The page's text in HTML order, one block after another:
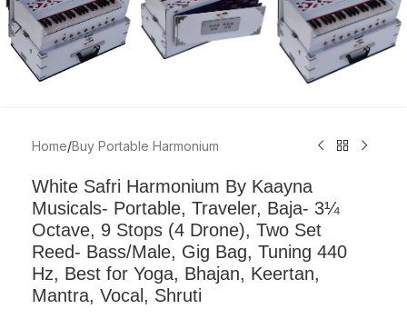
Home/Buy Portable Harmonium
White Safri Harmonium By Kaayna
Musicals- Portable, Traveler, Baja- 3¼
Octave, 9 Stops (4 Drone), Two Set
Reed- Bass/Male, Gig Bag, Tuning 440
Hz, Best for Yoga, Bhajan, Keertan,
Mantra, Vocal, Shruti